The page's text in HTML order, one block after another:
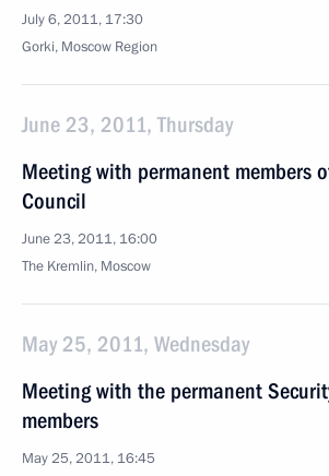
July 6, 2011, 17:30
Gorki, Moscow Region
June 23, 2011, Thursday
Meeting with permanent members
Council
June 23, 2011, 16:00
The Kremlin, Moscow
May 25, 2011, Wednesday
Meeting with the permanent
members
May 25, 2011, 16:45